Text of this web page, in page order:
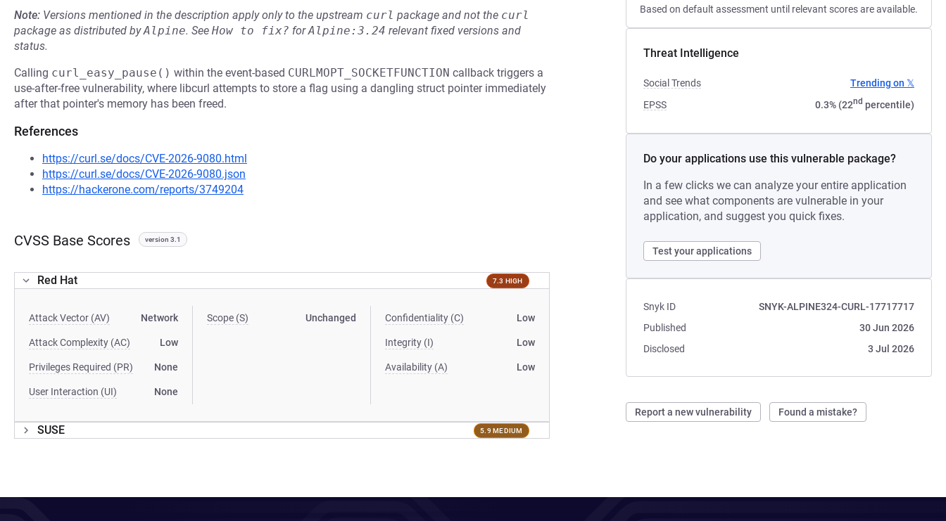
Based on default assessment until relevant scores are available.
Threat Intelligence
Social Trends
Trending on 𝕏
EPSS
0.3% (22nd percentile)
Do your applications use this vulnerable package?
In a few clicks we can analyze your entire application
and see what components are vulnerable in your
application, and suggest you quick fixes.
Test your applications
Snyk ID
SNYK-ALPINE324-CURL-17717717
Published
30 Jun 2026
Disclosed
3 Jul 2026
Report a new vulnerability Found a mistake?
Note: Versions mentioned in the description apply only to the upstream curl package and not the curl
package as distributed byAlpine. See How to fix? forAlpine:3.24 relevant fixed versions and
status.
Calling curl_easy_pause() within the event-based CURLMOPT_SOCKETFUNCTION callback triggers a
use-after-free vulnerability, where libcurl attempts to store a flag using a dangling struct pointer immediately
after that pointer's memory has been freed.
References
https://curl.se/docs/CVE-2026-9080.html
https://curl.se/docs/CVE-2026-9080.json
https://hackerone.com/reports/3749204
CVSS Base Scores version 3.1
Red Hat 7.3 HIGH
Attack Vector (AV) Network
Attack Complexity (AC) Low
Privileges Required (PR) None
User Interaction (UI) None
Scope (S) Unchanged Confidentiality (C) Low
Integrity (I) Low
Availability (A) Low
SUSE 5.9 MEDIUM